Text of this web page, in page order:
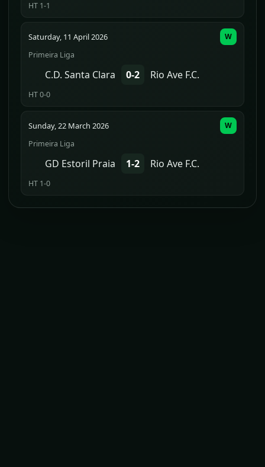
HT 1-1
Saturday, 11 April 2026
Primeira Liga
C.D. Santa Clara 0-2 Rio Ave F.C.
HT 0-0
W
Sunday, 22 March 2026
Primeira Liga
GD Estoril Praia 1-2 Rio Ave F.C.
HT 1-0
W